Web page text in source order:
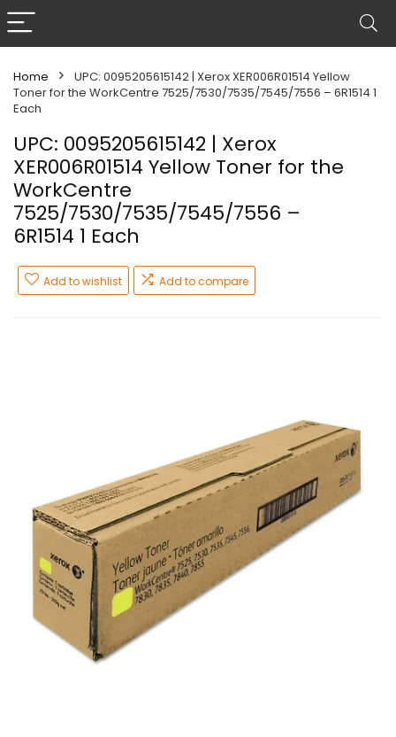
Home
UPC: 0095205615142 | Xerox XER006R01514 Yellow
Toner for the WorkCentre 7525/7530/7535/7545/7556 – 6R1514 1
Each
UPC: 0095205615142 | Xerox
XER006R01514 Yellow Toner for the
WorkCentre
7525/7530/7535/7545/7556 –
6R1514 1 Each
Add to wishlist Add to compare